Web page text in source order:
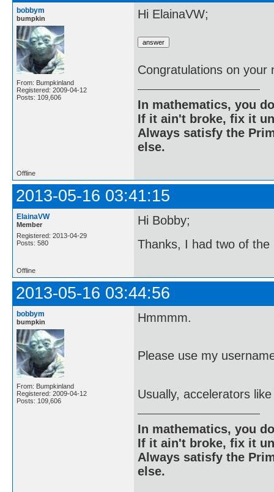
bobbym
bumpkin
From: Bumpkinland
Registered: 2009-04-12
Posts: 109,606
Hi ElainaVW;
Congratulations on your
In mathematics, you
If it ain't broke, fix it
Always satisfy the
else.
Offline
2013-05-16 03:41:15
ElainaVW
Member
Registered: 2013-04-29
Posts: 580
Hi Bobby;
Thanks, I had two of
Offline
2013-05-16 03:44:56
bobbym
bumpkin
From: Bumpkinland
Registered: 2009-04-12
Posts: 109,606
Hmmmm.
Please use my
Usually, accelerators
In mathematics, you
If it ain't broke, fix it
Always satisfy the
else.